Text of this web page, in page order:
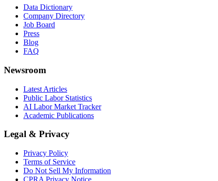
Data Dictionary
Company Directory
Job Board
Press
Blog
FAQ
Newsroom
Latest Articles
Public Labor Statistics
AI Labor Market Tracker
Academic Publications
Legal & Privacy
Privacy Policy
Terms of Service
Do Not Sell My Information
CPRA Privacy Notice